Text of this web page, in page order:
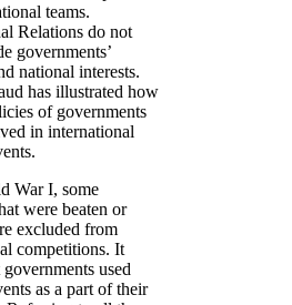
teams.
Relations do not
governments’
national interests.
has illustrated how
of governments
in international
War I, some
were beaten or
excluded from
competitions. It
governments used
as a part of their